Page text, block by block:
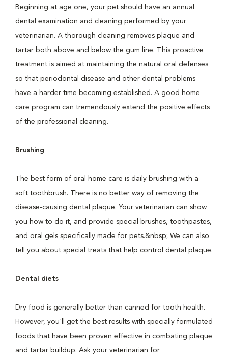
Beginning at age one, your pet should have an annual
dental examination and cleaning performed by your
veterinarian. A thorough cleaning removes plaque and
tartar both above and below the gum line. This proactive
treatment is aimed at maintaining the natural oral defenses
so that periodontal disease and other dental problems
have a harder time becoming established. A good home
care program can tremendously extend the positive effects
of the professional cleaning.
Brushing
The best form of oral home care is daily brushing with a
soft toothbrush. There is no better way of removing the
disease-causing dental plaque. Your veterinarian can show
you how to do it, and provide special brushes, toothpastes,
and oral gels specifically made for pets.&nbsp; We can also
tell you about special treats that help control dental plaque.
Dental diets
Dry food is generally better than canned for tooth health.
However, you'll get the best results with specially formulated
foods that have been proven effective in combating plaque
and tartar buildup. Ask your veterinarian for